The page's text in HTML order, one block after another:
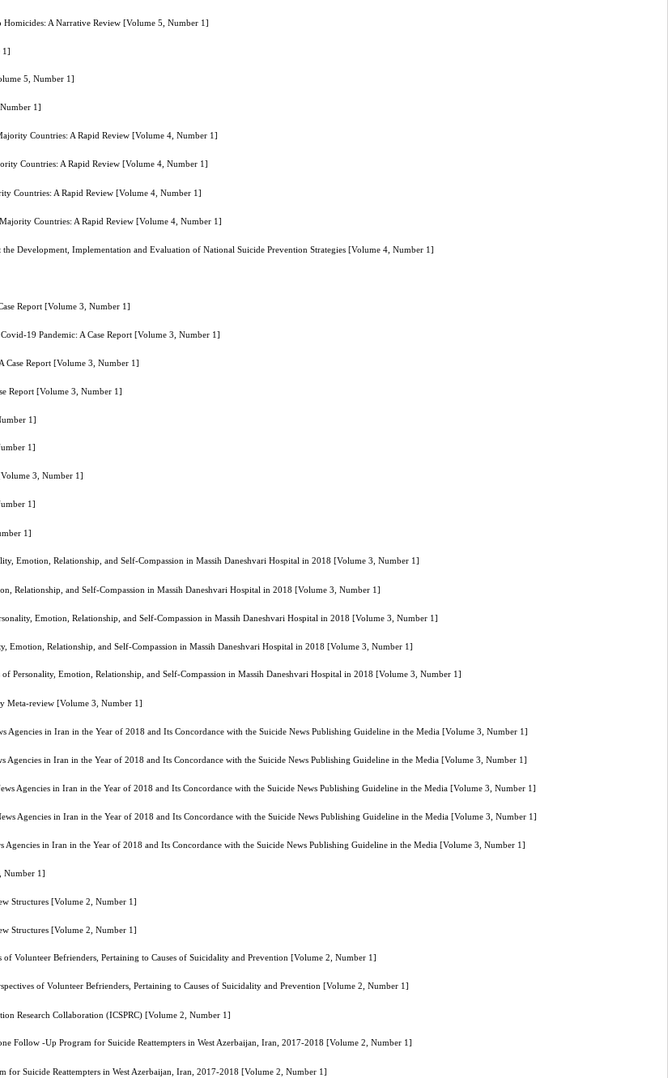
A Narrative Review [Volume 5, Number 1]
1]
5, Number 1]
1]
Countries: A Rapid Review [Volume 4, Number 1]
Countries: A Rapid Review [Volume 4, Number 1]
Countries: A Rapid Review [Volume 4, Number 1]
Countries: A Rapid Review [Volume 4, Number 1]
Development, Implementation and Evaluation of National Suicide Prevention Strategies [Volume 4, Number 1]
Report [Volume 3, Number 1]
19 Pandemic: A Case Report [Volume 3, Number 1]
Case Report [Volume 3, Number 1]
Report [Volume 3, Number 1]
1]
1]
3, Number 1]
1]
1]
Emotion, Relationship, and Self-Compassion in Massih Daneshvari Hospital in 2018 [Volume 3, Number 1]
Relationship, and Self-Compassion in Massih Daneshvari Hospital in 2018 [Volume 3, Number 1]
Emotion, Relationship, and Self-Compassion in Massih Daneshvari Hospital in 2018 [Volume 3, Number 1]
Emotion, Relationship, and Self-Compassion in Massih Daneshvari Hospital in 2018 [Volume 3, Number 1]
Personality, Emotion, Relationship, and Self-Compassion in Massih Daneshvari Hospital in 2018 [Volume 3, Number 1]
Meta-review [Volume 3, Number 1]
Agencies in Iran in the Year of 2018 and Its Concordance with the Suicide News Publishing Guideline in the Media [Volume 3, Number 1]
Agencies in Iran in the Year of 2018 and Its Concordance with the Suicide News Publishing Guideline in the Media [Volume 3, Number 1]
Agencies in Iran in the Year of 2018 and Its Concordance with the Suicide News Publishing Guideline in the Media [Volume 3, Number 1]
Agencies in Iran in the Year of 2018 and Its Concordance with the Suicide News Publishing Guideline in the Media [Volume 3, Number 1]
Agencies in Iran in the Year of 2018 and Its Concordance with the Suicide News Publishing Guideline in the Media [Volume 3, Number 1]
Number 1]
Structures [Volume 2, Number 1]
Structures [Volume 2, Number 1]
Volunteer Befrienders, Pertaining to Causes of Suicidality and Prevention [Volume 2, Number 1]
of Volunteer Befrienders, Pertaining to Causes of Suicidality and Prevention [Volume 2, Number 1]
Research Collaboration (ICSPRC) [Volume 2, Number 1]
Follow -Up Program for Suicide Reattempters in West Azerbaijan, Iran, 2017-2018 [Volume 2, Number 1]
Suicide Reattempters in West Azerbaijan, Iran, 2017-2018 [Volume 2, Number 1]